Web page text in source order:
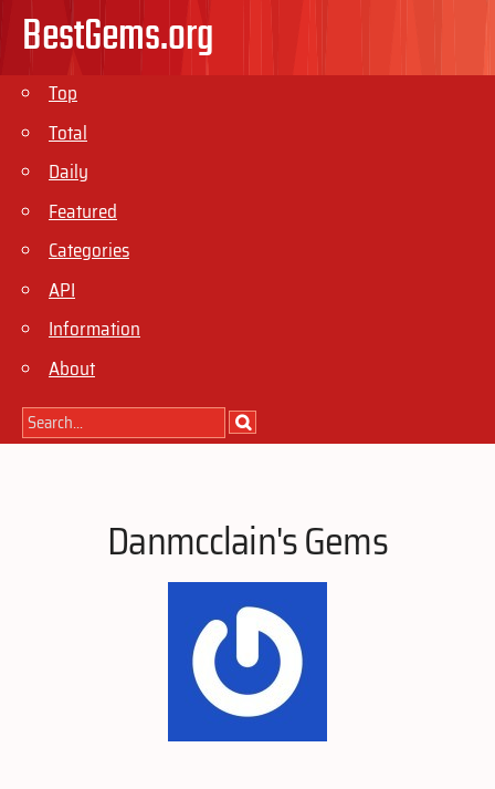
BestGems.org
Top
Total
Daily
Featured
Categories
API
Information
About
Danmcclain's Gems